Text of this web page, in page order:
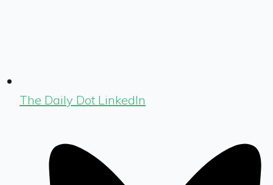
The Daily Dot LinkedIn